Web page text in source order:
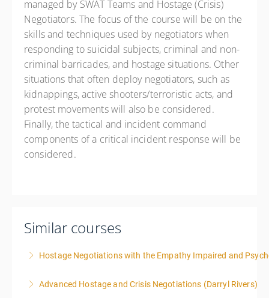
managed by SWAT Teams and Hostage (Crisis)
Negotiators. The focus of the course will be on the
skills and techniques used by negotiators when
responding to suicidal subjects, criminal and non-
criminal barricades, and hostage situations. Other
situations that often deploy negotiators, such as
kidnappings, active shooters/terroristic acts, and
protest movements will also be considered.
Finally, the tactical and incident command
components of a critical incident response will be
considered.
Similar courses
Hostage Negotiations with the Empathy Impaired and
More Information
Advanced Hostage and Crisis Negotiations (Darryl Rivers)